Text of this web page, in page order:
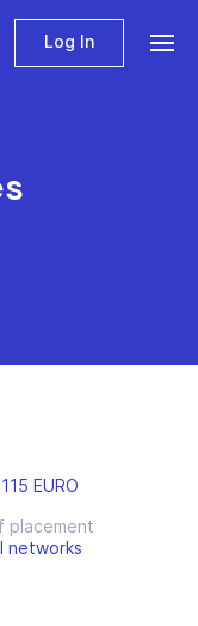
Log In
EURO
placement
networks